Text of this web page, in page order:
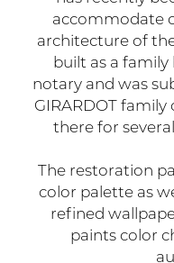
accommodate
architecture of
built as a family
notary and was
GIRARDOT
there for
The restoration
color palette as
refined
paints color